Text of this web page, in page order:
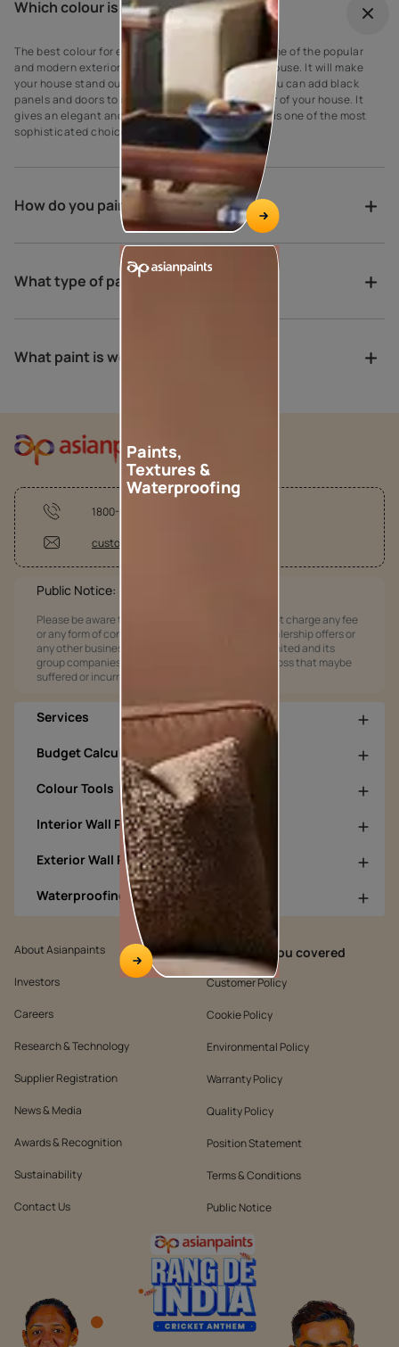
Which colour is best for outdoor?
The best colour for every house exterior! Grey is one of the popular
and modern exterior wall paint colours for every house. It will make
your house stand out against your neighbours’. You can add black
panels and doors to complement the grey exterior of your house. It
gives an elegant and suave look to the walls as it is one of the most
sophisticated choices for exterior house paint.
How do you paint a verandah?
What type of paint is best for porch?
What paint is weather proof?
1800-209-5678
customercare@asianpaints.com
Public Notice:
Please be aware that Asian Paints Limited does not charge any fee
or any form of consideration for any job offers / dealership offers or
any other business opportunities. Asian Paints Limited and its
group companies shall not be responsible for any loss that maybe
suffered or incurred by anyone.
Services
Budget Calculators
Colour Tools
Interior Wall Products
Exterior Wall Products
Waterproofing Products
About Asianpaints
Investors
Careers
Research & Technology
Supplier Registration
News & Media
Awards & Recognition
Sustainability
Contact Us
We’ve got you covered
Customer Policy
Cookie Policy
Environmental Policy
Warranty Policy
Quality Policy
Position Statement
Terms & Conditions
Public Notice
Paints,
Textures &
Waterproofing